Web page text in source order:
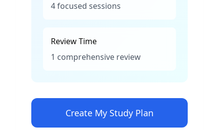
4 focused sessions
Review Time
1 comprehensive review
Create My Study Plan